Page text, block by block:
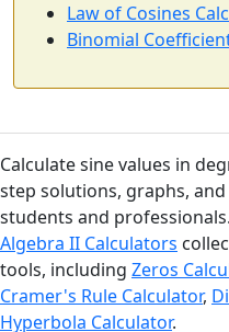
Law of Cosines
Binomial
Calculate sine values in
step solutions, graphs,
students and
Algebra II Calculators
tools, including Zeros
Cramer's Rule Calculator,
Hyperbola Calculator.